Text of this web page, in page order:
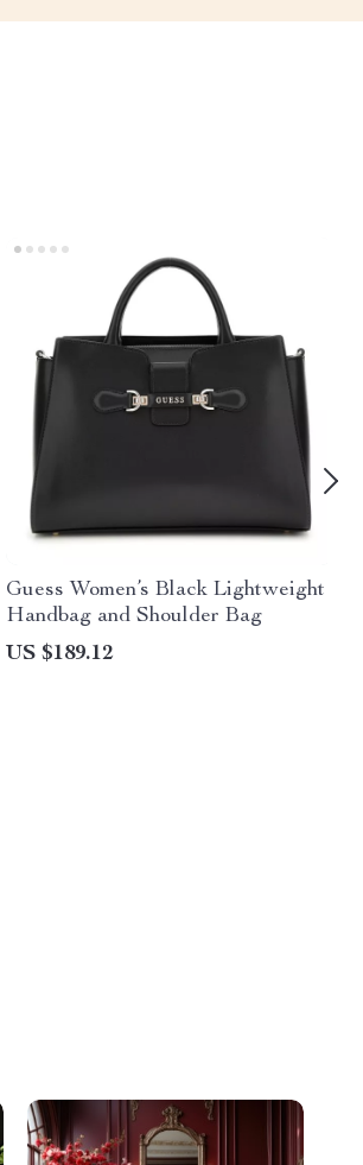
Guess Women’s Black Lightweight
Handbag and Shoulder Bag
US $189.12